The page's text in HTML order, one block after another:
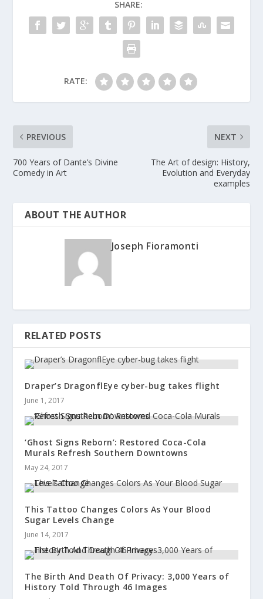
SHARE:
RATE:
PREVIOUS
700 Years of Dante’s Divine
Comedy in Art
NEXT
The Art of design: History,
Evolution and Everyday
examples
ABOUT THE AUTHOR
Joseph Fioramonti
RELATED POSTS
Draper’s DragonflEye cyber-bug takes flight
June 1, 2017
‘Ghost Signs Reborn’: Restored Coca-Cola
Murals Refresh Southern Downtowns
May 24, 2017
This Tattoo Changes Colors As Your Blood
Sugar Levels Change
June 14, 2017
The Birth And Death Of Privacy: 3,000 Years of
History Told Through 46 Images